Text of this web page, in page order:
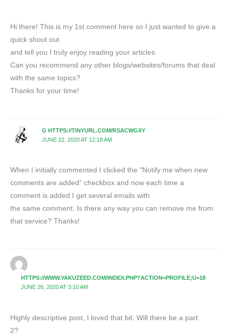
Hi there! This is my 1st comment here so I just wanted to give a
quick shout out
and tell you I truly enjoy reading your articles.
Can you recommend any other blogs/websites/forums that deal
with the same topics?
Thanks for your time!
G HTTPS://TINYURL.COM/RSACWGXY
JUNE 22, 2020 AT 12:18 AM
When I initially commented I clicked the “Notify me when new
comments are added” checkbox and now each time a
comment is added I get several emails with
the same comment. Is there any way you can remove me from
that service? Thanks!
HTTPS://WWW.YAKUZEED.COM/INDEX.PHP?ACTION=PROFILE;U=18
JUNE 26, 2020 AT 3:10 AM
Highly descriptive post, I loved that bit. Will there be a part
2?